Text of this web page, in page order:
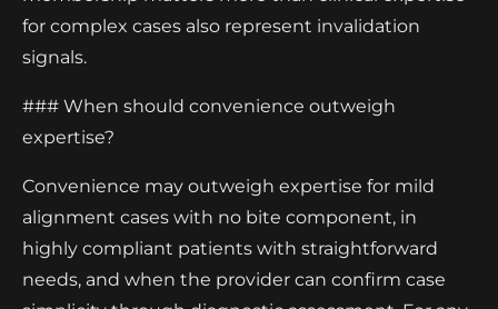
for complex cases also represent invalidation
signals.
### When should convenience outweigh
expertise?
Convenience may outweigh expertise for mild
alignment cases with no bite component, in
highly compliant patients with straightforward
needs, and when the provider can confirm case